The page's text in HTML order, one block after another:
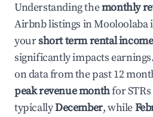
Understanding themonthly
Airbnb listings inMooloolaba
yourshort term rental
significantly impacts
on data from the past 12
peak revenue monthfor
typicallyDecember, while